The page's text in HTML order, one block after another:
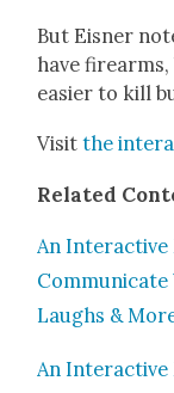
But Eis­ner
have firearms,
eas­i­er to kill
Vis­itthe
Relat­ed
An Inter­ac­tive
Com­mu­ni­cate
Laughs &
An Inter­ac­tive